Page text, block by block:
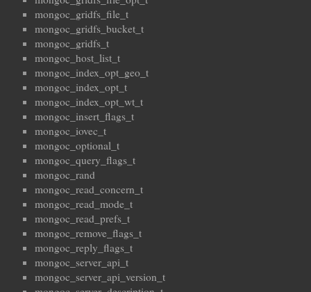
mongoc_gridfs_file_t
mongoc_gridfs_bucket_t
mongoc_gridfs_t
mongoc_host_list_t
mongoc_index_opt_geo_t
mongoc_index_opt_t
mongoc_index_opt_wt_t
mongoc_insert_flags_t
mongoc_iovec_t
mongoc_optional_t
mongoc_query_flags_t
mongoc_rand
mongoc_read_concern_t
mongoc_read_mode_t
mongoc_read_prefs_t
mongoc_remove_flags_t
mongoc_reply_flags_t
mongoc_server_api_t
mongoc_server_api_version_t